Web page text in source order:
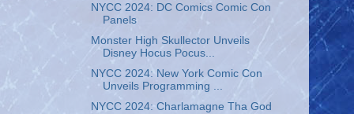
NYCC 2024: DC Comics Comic Con
Panels
Monster High Skullector Unveils
Disney Hocus Pocus...
NYCC 2024: New York Comic Con
Unveils Programming ...
NYCC 2024: Charlamagne Tha God